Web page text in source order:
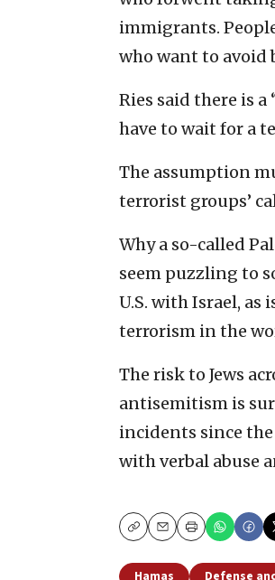
immigrants.
who want to avoid
Ries said there is
have to wait for a
The assumption
terrorist groups’
Why a so-called
seem puzzling to
U.S. with Israel,
terrorism in the
The risk to Jews
antisemitism is
incidents since
with verbal abuse
CopyEmailPrint
Hamas Defense